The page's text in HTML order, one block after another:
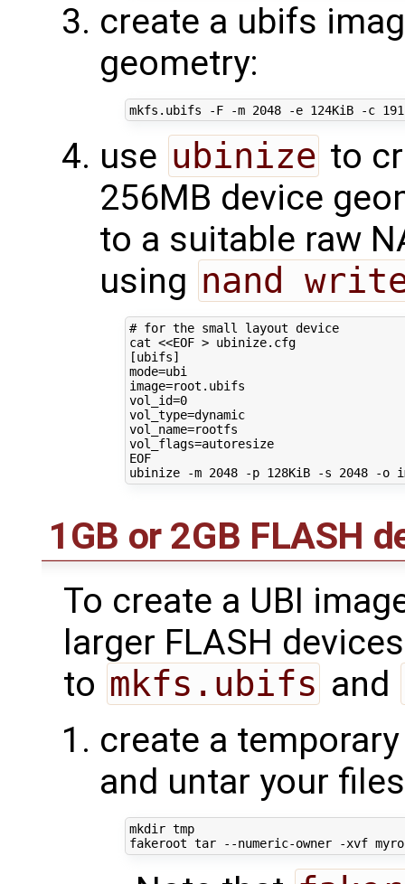
create a ubifs
geometry:
mkfs.ubifs -F -m 2048 -e 124KiB -c
use ubinize to
256MB device
to a suitable raw
using nand
# for the small layout device
cat <<EOF > ubinize.cfg
[ubifs]
mode=ubi
image=root.ubifs
vol_id=0
vol_type=dynamic
vol_name=rootfs
vol_flags=autoresize
EOF
ubinize -m 2048 -p 128KiB -s 2048
1GB or 2GB FLASH
To create a UBI
larger FLASH
to mkfs.ubifs and
create a
and untar your
mkdir tmp